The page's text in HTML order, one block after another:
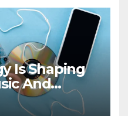
Is Shaping
And